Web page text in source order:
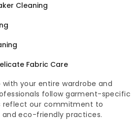
Cleaning
Fabric Care
your entire wardrobe and
follow garment-specific
reflect our commitment to
eco-friendly practices.